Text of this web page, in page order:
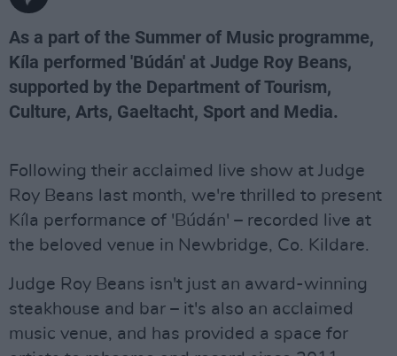
As a part of the Summer of Music programme,
Kíla performed 'Búdán' at Judge Roy Beans,
supported by the Department of Tourism,
Culture, Arts, Gaeltacht, Sport and Media.
Following their acclaimed live show at Judge
Roy Beans last month, we're thrilled to present
Kíla performance of 'Búdán' – recorded live at
the beloved venue in Newbridge, Co. Kildare.
Judge Roy Beans isn't just an award-winning
steakhouse and bar – it's also an acclaimed
music venue, and has provided a space for